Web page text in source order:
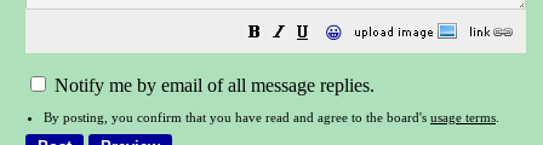
😀
Notify me by email of all message replies.
By posting, you confirm that you have read and agree to the board's usage terms